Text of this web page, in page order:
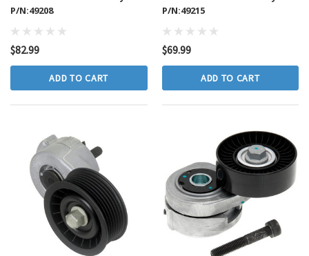
P/N:49208
$82.99
ADD TO CART
P/N:49215
$69.99
ADD TO CART